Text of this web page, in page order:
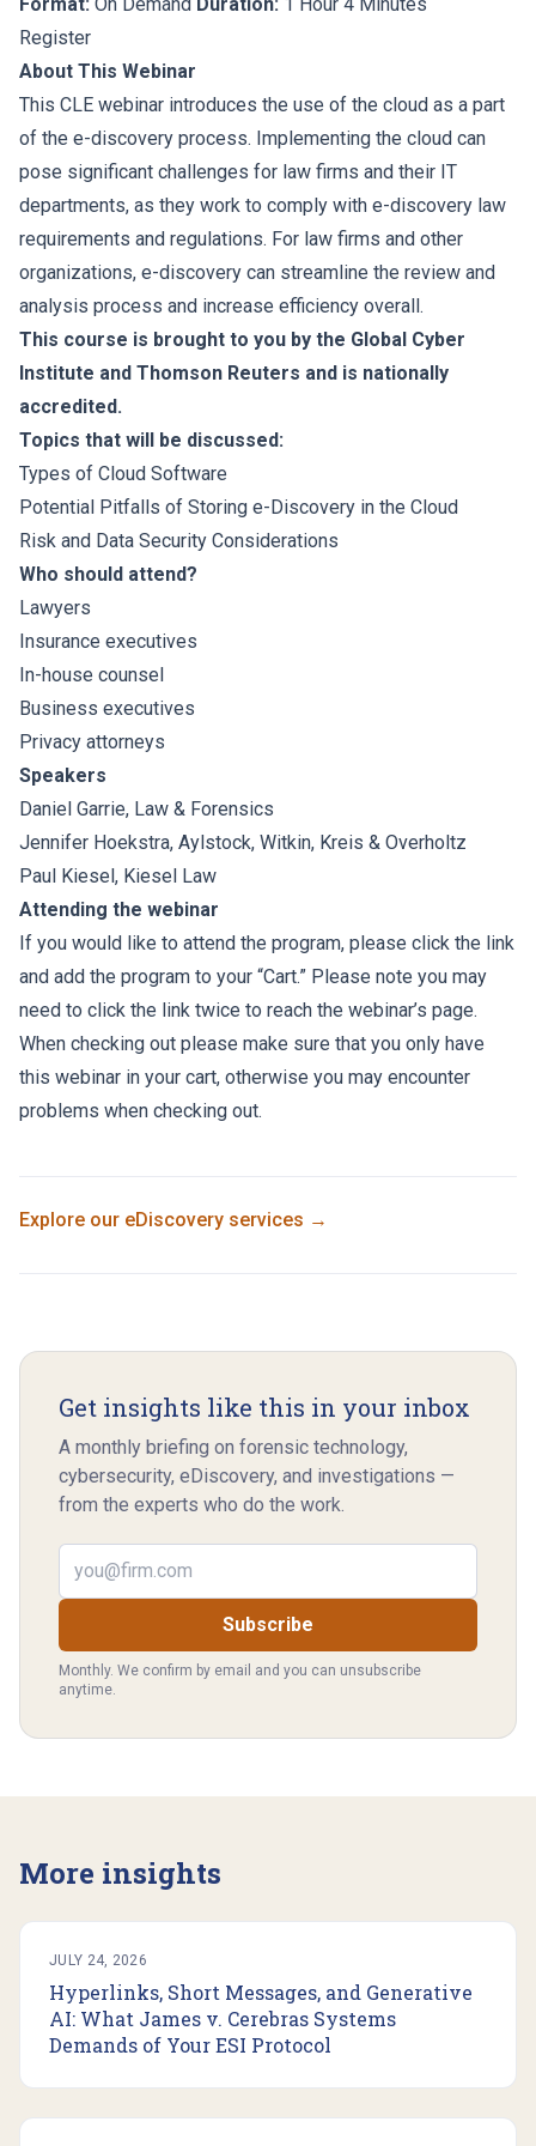
Register
About This Webinar
This CLE webinar introduces the use of the cloud as a part
of the e-discovery process. Implementing the cloud can
pose significant challenges for law firms and their IT
departments, as they work to comply with e-discovery law
requirements and regulations. For law firms and other
organizations, e-discovery can streamline the review and
analysis process and increase efficiency overall.
This course is brought to you by the Global Cyber
Institute and Thomson Reuters and is nationally
accredited.
Topics that will be discussed:
Types of Cloud Software
Potential Pitfalls of Storing e-Discovery in the Cloud
Risk and Data Security Considerations
Who should attend?
Lawyers
Insurance executives
In-house counsel
Business executives
Privacy attorneys
Speakers
Daniel Garrie, Law & Forensics
Jennifer Hoekstra, Aylstock, Witkin, Kreis & Overholtz
Paul Kiesel, Kiesel Law
Attending the webinar
If you would like to attend the program, please click the link
and add the program to your “Cart.” Please note you may
need to click the link twice to reach the webinar’s page.
When checking out please make sure that you only have
this webinar in your cart, otherwise you may encounter
problems when checking out.
Explore our eDiscovery services →
Get insights like this in your inbox
A monthly briefing on forensic technology,
cybersecurity, eDiscovery, and investigations —
from the experts who do the work.
Email address
Subscribe
Monthly. We confirm by email and you can unsubscribe
anytime.
More insights
JULY 24, 2026
Hyperlinks, Short Messages, and Generative
AI: What James v. Cerebras Systems
Demands of Your ESI Protocol